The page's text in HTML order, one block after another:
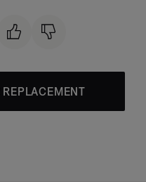
REPLACEMENT